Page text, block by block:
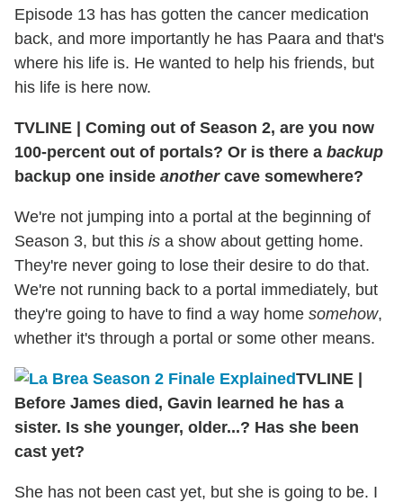
Episode 13 has has gotten the cancer medication
back, and more importantly he has Paara and that's
where his life is. He wanted to help his friends, but
his life is here now.
TVLINE | Coming out of Season 2, are you now
100-percent out of portals? Or is there a backup
backup one inside anothercave somewhere?
We're not jumping into a portal at the beginning of
Season 3, but this is a show about getting home.
They're never going to lose their desire to do that.
We're not running back to a portal immediately, but
they're going to have to find a way home somehow,
whether it's through a portal or some other means.
TVLINE |
Before James died, Gavin learned he has a
sister. Is she younger, older...? Has she been
cast yet?
She has not been cast yet, but she is going to be. I